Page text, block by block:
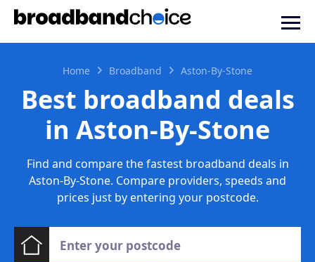
Home Broadband Aston-By-Stone
Best broadband deals
in Aston-By-Stone
Find and compare the fastest broadband deals in
Aston-By-Stone. Compare providers, speeds and
prices just by entering your postcode.